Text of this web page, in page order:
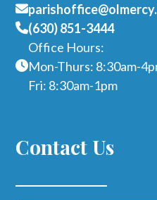
(630) 851-3444
Office Hours:
Mon-Thurs: 8:30am-
Fri: 8:30am-1pm
Contact Us